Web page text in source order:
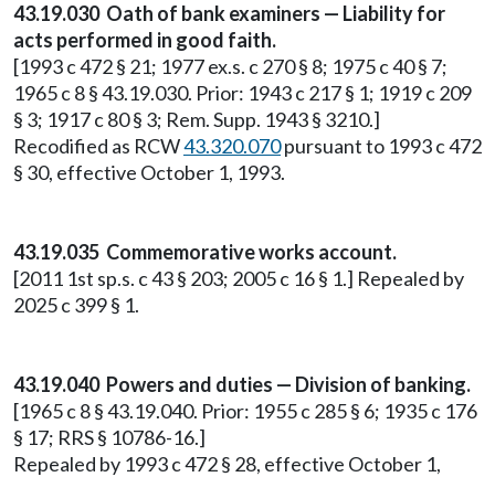
43.19.030 Oath of bank examiners — Liability for
acts performed in good faith.
[1993 c 472 § 21; 1977 ex.s. c 270 § 8; 1975 c 40 § 7;
1965 c 8 § 43.19.030. Prior: 1943 c 217 § 1; 1919 c 209
§ 3; 1917 c 80 § 3; Rem. Supp. 1943 § 3210.]
Recodified as RCW43.320.070pursuant to 1993 c 472
§ 30, effective October 1, 1993.
43.19.035 Commemorative works account.
[2011 1st sp.s. c 43 § 203; 2005 c 16 § 1.] Repealed by
2025 c 399 § 1.
43.19.040 Powers and duties — Division of banking.
[1965 c 8 § 43.19.040. Prior: 1955 c 285 § 6; 1935 c 176
§ 17; RRS § 10786-16.]
Repealed by 1993 c 472 § 28, effective October 1,